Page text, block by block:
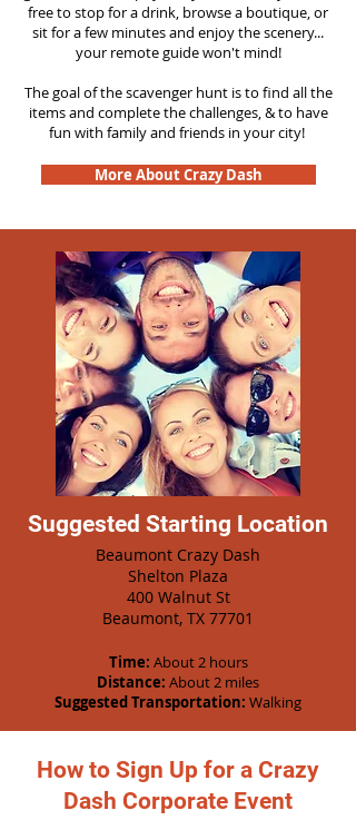
free to stop for a drink, browse a boutique, or
sit for a few minutes and enjoy the scenery...
your remote guide won't mind!
The goal of the scavenger hunt is to find all the
items and complete the challenges, & to have
fun with family and friends in your city!
More About Crazy Dash
Suggested Starting Location
Beaumont Crazy Dash
Shelton Plaza
400 Walnut St
Beaumont, TX 77701
Time: About 2 hours
Distance: About 2 miles
Suggested Transportation: Walking
How to Sign Up for a Crazy
Dash Corporate Event